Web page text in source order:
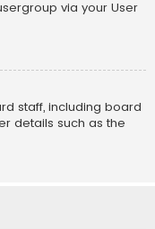
via your User
staff, including board
details such as the